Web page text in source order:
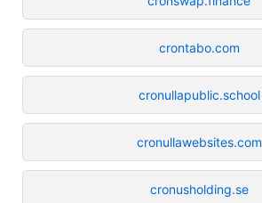
crontabo.com
cronullapublic.school
cronullawebsites.com
cronusholding.se